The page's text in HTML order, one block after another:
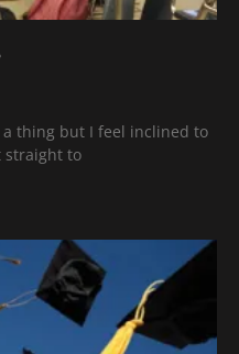
thing but I feel inclined to
straight to